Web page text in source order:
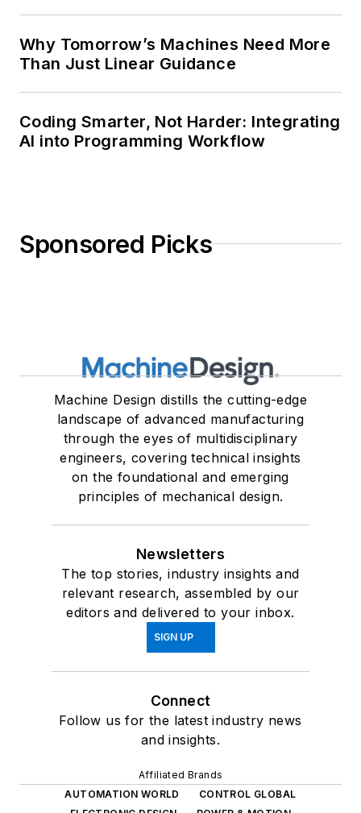
Why Tomorrow’s Machines Need More
Than Just Linear Guidance
Coding Smarter, Not Harder: Integrating
AI into Programming Workflow
Sponsored Picks
Machine Design distills the cutting-edge
landscape of advanced manufacturing
through the eyes of multidisciplinary
engineers, covering technical insights
on the foundational and emerging
principles of mechanical design.
Newsletters
The top stories, industry insights and
relevant research, assembled by our
editors and delivered to your inbox.
SIGN UP
Connect
Follow us for the latest industry news
and insights.
Affiliated Brands
AUTOMATION WORLD
CONTROL GLOBAL